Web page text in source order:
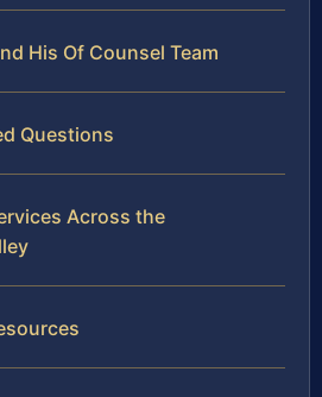
His Of Counsel Team
Questions
Across the